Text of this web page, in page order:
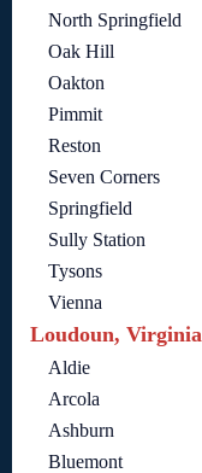
North Springfield
Oak Hill
Oakton
Pimmit
Reston
Seven Corners
Springfield
Sully Station
Tysons
Vienna
Loudoun, Virginia
Aldie
Arcola
Ashburn
Bluemont